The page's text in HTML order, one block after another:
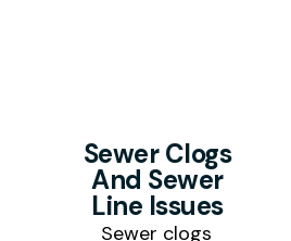
Sewer Clogs
And Sewer
Line Issues
Sewer clogs